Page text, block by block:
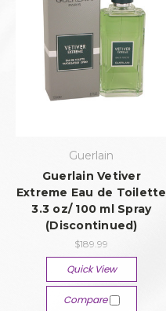
Guerlain
Guerlain Vetiver
Extreme Eau de Toilette
3.3 oz/ 100 ml Spray
(Discontinued)
$189.99
Quick View
Compare